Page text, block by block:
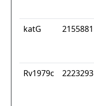
katG 2155881
Rv1979c 2223293